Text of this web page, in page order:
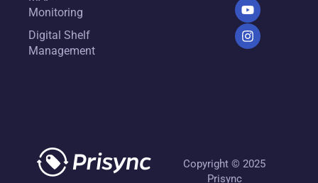
Monitoring
Digital Shelf
Management
Copyright © 2025
Prisync